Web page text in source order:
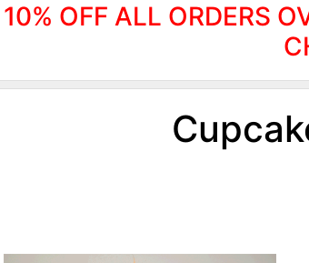
10% OFF ALL ORDERS